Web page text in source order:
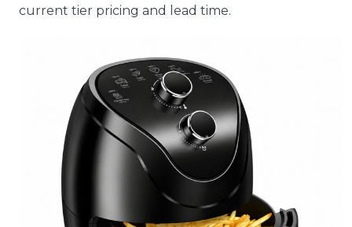
current tier pricing and lead time.